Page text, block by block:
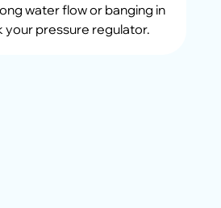
water flow or banging in
your pressure regulator.